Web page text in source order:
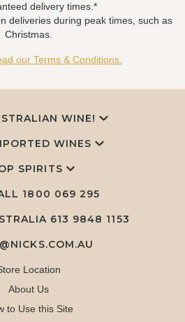
delivery times.*
deliveries during peak times, such as
Christmas.
our Terms & Conditions.
WINE!
WINES
SPIRITS
1800 069 295
613 9848 1153
Location
About Us
to Use this Site